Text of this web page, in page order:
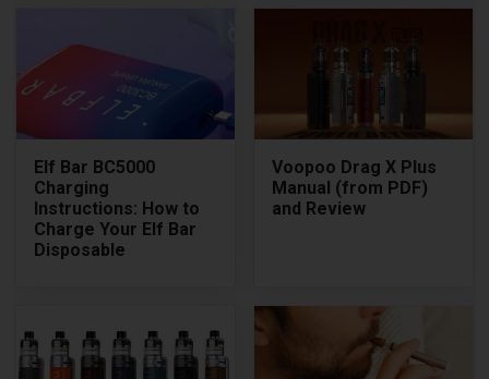
Elf Bar BC5000
Charging
Instructions: How to
Charge Your Elf Bar
Disposable
Voopoo Drag X Plus
Manual (from PDF)
and Review